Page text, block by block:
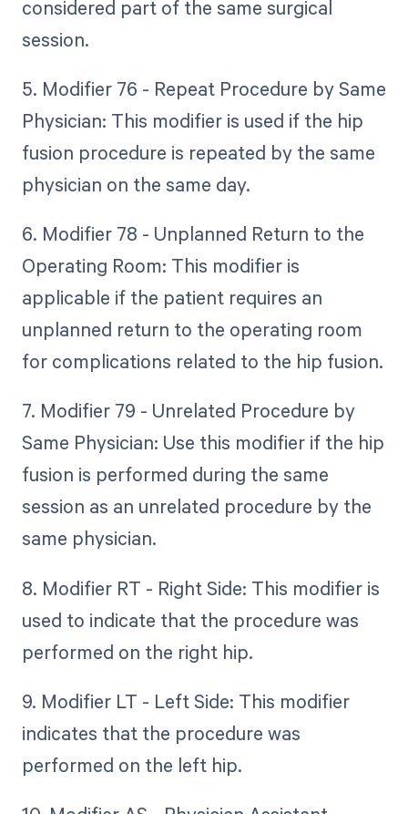
considered part of the same surgical
session.
5. Modifier 76 - Repeat Procedure by Same
Physician: This modifier is used if the hip
fusion procedure is repeated by the same
physician on the same day.
6. Modifier 78 - Unplanned Return to the
Operating Room: This modifier is
applicable if the patient requires an
unplanned return to the operating room
for complications related to the hip fusion.
7. Modifier 79 - Unrelated Procedure by
Same Physician: Use this modifier if the hip
fusion is performed during the same
session as an unrelated procedure by the
same physician.
8. Modifier RT - Right Side: This modifier is
used to indicate that the procedure was
performed on the right hip.
9. Modifier LT - Left Side: This modifier
indicates that the procedure was
performed on the left hip.